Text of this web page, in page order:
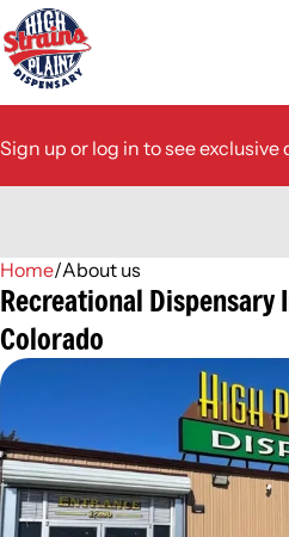
Sign up or log in to see exclusive
Home/About us
Recreational Dispensary
Colorado
0